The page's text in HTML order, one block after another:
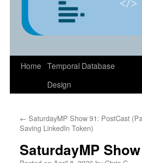
Home Temporal Database
Design
← SaturdayMP Show 91: PostCast
Saving LinkedIn Token)
SaturdayMP